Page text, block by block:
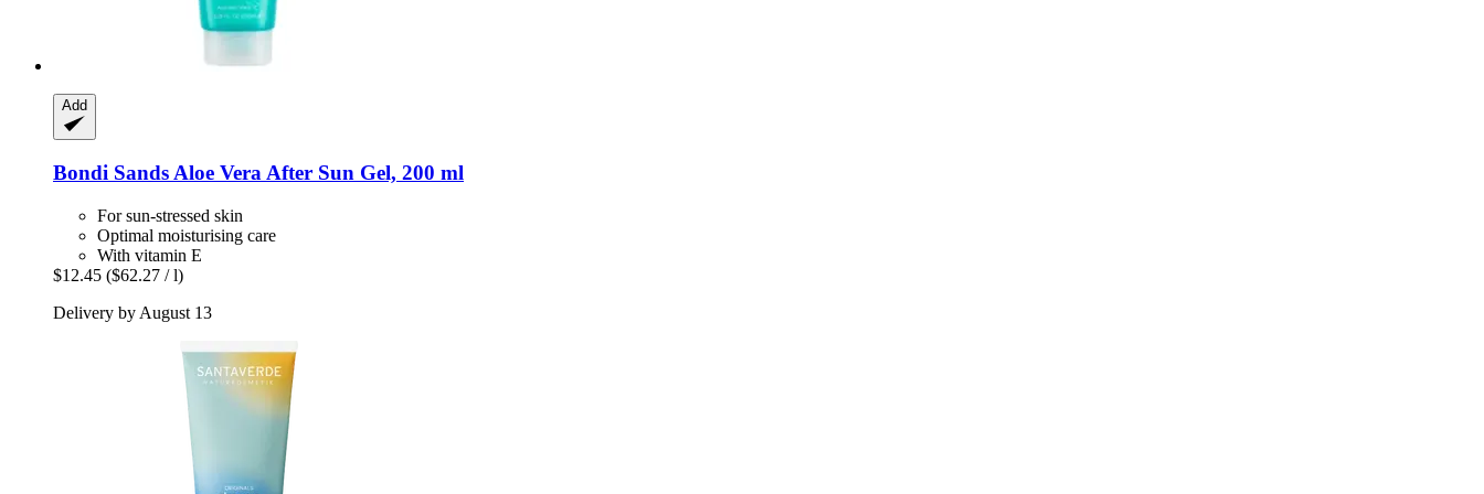
Add
Bondi Sands Aloe Vera After Sun Gel, 200 ml
For sun-stressed skin
Optimal moisturising care
With vitamin E
$12.45 ($62.27 / l)
Delivery by August 13